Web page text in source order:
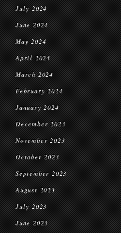
July 2024
June 2024
May 2024
April 2024
March 2024
February 2024
January 2024
December 2023
November 2023
October 2023
September 2023
August 2023
July 2023
June 2023